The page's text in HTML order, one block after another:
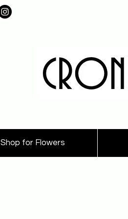
Shop for Flowers